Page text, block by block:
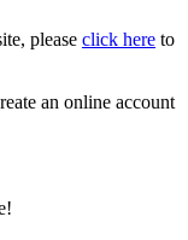
please click here to
an online account